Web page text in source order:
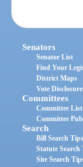
Senators
Senator List
Find Your
District Maps
Vote
Committees
Committee List
Committee
Search
Bill Search Tips
Statute Search
Site Search